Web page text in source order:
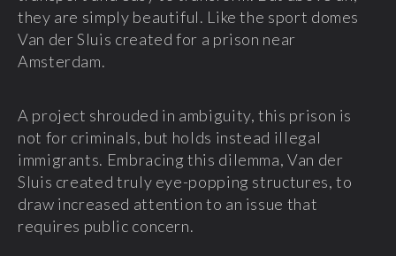
they are simply beautiful. Like the sport domes
Van der Sluis created for a prison near
Amsterdam.
A project shrouded in ambiguity, this prison is
not for criminals, but holds instead illegal
immigrants. Embracing this dilemma, Van der
Sluis created truly eye-popping structures, to
draw increased attention to an issue that
requires public concern.